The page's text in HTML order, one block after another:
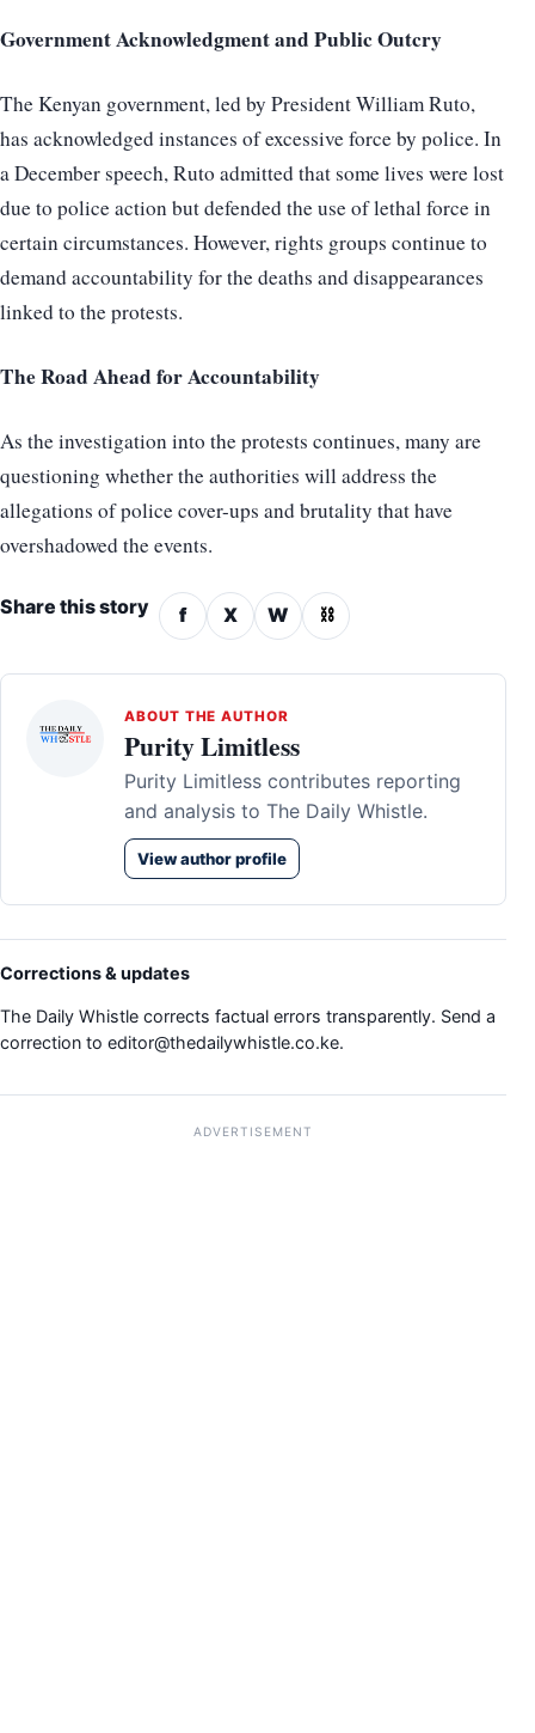
Government Acknowledgment and Public Outcry
The Kenyan government, led by President William Ruto,
has acknowledged instances of excessive force by police. In
a December speech, Ruto admitted that some lives were lost
due to police action but defended the use of lethal force in
certain circumstances. However, rights groups continue to
demand accountability for the deaths and disappearances
linked to the protests.
The Road Ahead for Accountability
As the investigation into the protests continues, many are
questioning whether the authorities will address the
allegations of police cover-ups and brutality that have
overshadowed the events.
Share this story f X W ⛓
ABOUT THE AUTHOR
Purity Limitless
Purity Limitless contributes reporting
and analysis to The Daily Whistle.
View author profile
Corrections & updates
The Daily Whistle corrects factual errors transparently. Send a
correction to editor@thedailywhistle.co.ke.
ADVERTISEMENT